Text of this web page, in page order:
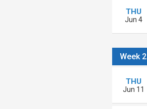
THU
Jun 4
Week 2
THU
Jun 11